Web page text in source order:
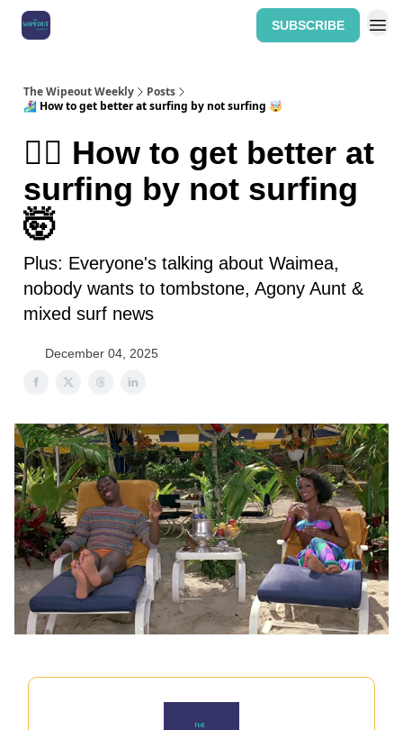
SUBSCRIBE
The Wipeout Weekly
Posts
🏄‍♀️ How to get better at surfing by not surfing 🤯
🏄‍♀️ How to get better at
surfing by not surfing
🤯
Plus: Everyone's talking about Waimea,
nobody wants to tombstone, Agony Aunt &
mixed surf news
December 04, 2025